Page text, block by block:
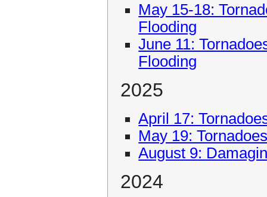
May 15-18:
Flooding
June 11:
Flooding
2025
April 17:
May 19:
August 9:
2024